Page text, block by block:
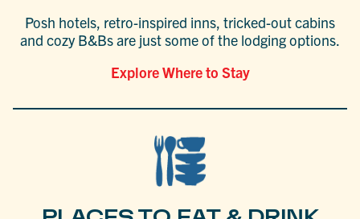
Posh hotels, retro-inspired inns, tricked-out cabins
and cozy B&Bs are just some of the lodging options.
Explore Where to Stay